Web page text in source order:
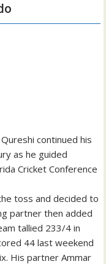
continued his
as he guided
Cricket Conference
toss and decided to
partner then added
tallied 233/4 in
44 last weekend
His partner Ammar